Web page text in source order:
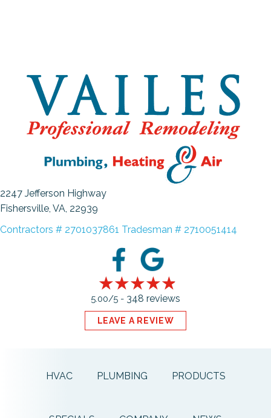
2247 Jefferson Highway
Fishersville, VA, 22939
Contractors # 2701037861 Tradesman # 2710051414
5.00/5 - 348 reviews
LEAVE A REVIEW
HVAC PLUMBING PRODUCTS